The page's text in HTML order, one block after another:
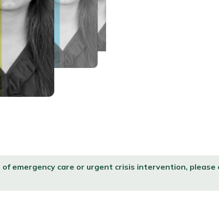
of emergency care or urgent crisis intervention,